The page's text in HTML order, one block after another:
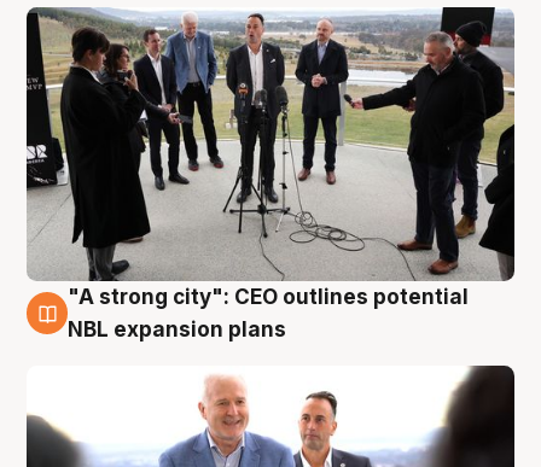
3 Aug
"A strong city": CEO outlines potential
NBL expansion plans